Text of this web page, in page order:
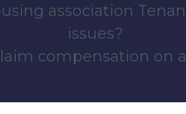
association
issues?
compensation on